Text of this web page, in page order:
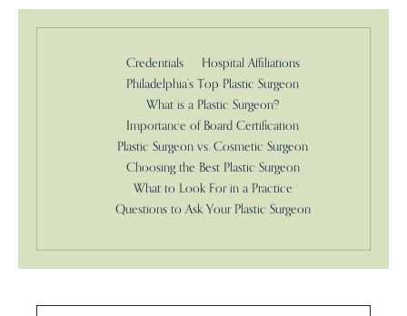
Credentials
Hospital Affiliations
Philadelphia’s Top Plastic Surgeon
What is a Plastic Surgeon?
Importance of Board Certification
Plastic Surgeon vs. Cosmetic Surgeon
Choosing the Best Plastic Surgeon
What to Look For in a Practice
Questions to Ask Your Plastic Surgeon